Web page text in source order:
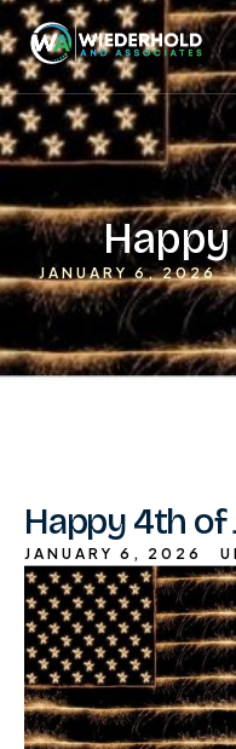
JANUARY 6, 2026
Happy 4th of
JANUARY 6, 2026